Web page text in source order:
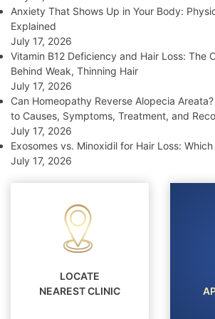
Anxiety That Shows Up in Your Body:
Explained
July 17, 2026
Vitamin B12 Deficiency and Hair Loss: The
Behind Weak, Thinning Hair
July 17, 2026
Can Homeopathy Reverse Alopecia
to Causes, Symptoms, Treatment, and
July 17, 2026
Exosomes vs. Minoxidil for Hair Loss:
July 17, 2026
LOCATE
NEAREST CLINIC